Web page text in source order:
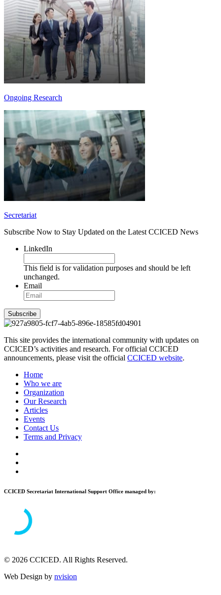
Ongoing Research
Secretariat
Subscribe Now to Stay Updated on the Latest CCICED News
LinkedIn
This field is for validation purposes and should be left
unchanged.
Email
Subscribe
This site provides the international community with updates on
CCICED’s activities and research. For official CCICED
announcements, please visit the official CCICED website.
Home
Who we are
Organization
Our Research
Articles
Events
Contact Us
Terms and Privacy
CCICED Secretariat International Support Office managed by:
© 2026 CCICED. All Rights Reserved.
Web Design by nvision